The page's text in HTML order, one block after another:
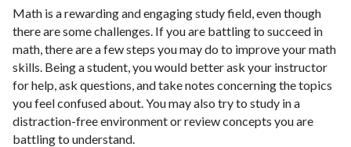
Math is a rewarding and engaging study field, even though
there are some challenges. If you are battling to succeed in
math, there are a few steps you may do to improve your math
skills. Being a student, you would better ask your instructor
for help, ask questions, and take notes concerning the topics
you feel confused about. You may also try to study in a
distraction-free environment or review concepts you are
battling to understand.